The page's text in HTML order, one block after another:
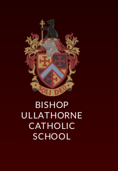
BISHOP
ULLATHORNE
CATHOLIC
SCHOOL